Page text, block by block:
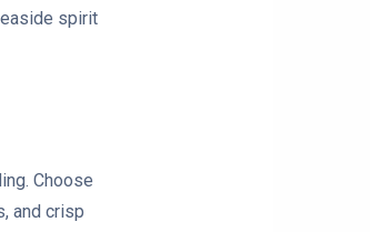
spirit
Choose
and crisp